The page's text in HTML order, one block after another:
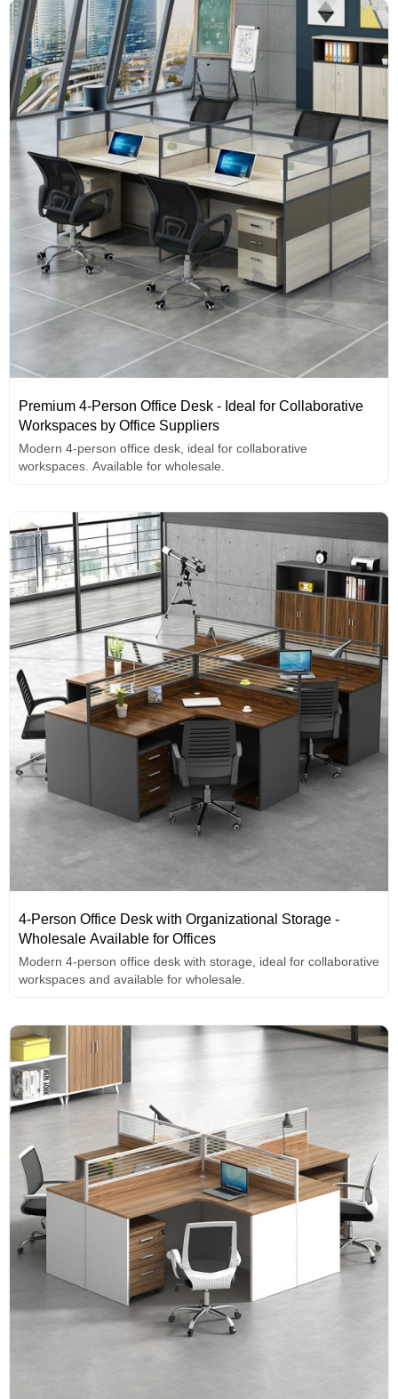
Premium 4-Person Office Desk - Ideal for Collaborative
Workspaces by Office Suppliers
Modern 4-person office desk, ideal for collaborative
workspaces. Available for wholesale.
4-Person Office Desk with Organizational Storage -
Wholesale Available for Offices
Modern 4-person office desk with storage, ideal for collaborative
workspaces and available for wholesale.